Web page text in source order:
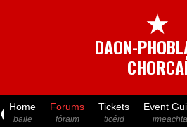
★
DAON-
Home
baile
Forums
fóraim
Tickets
ticéid
Event